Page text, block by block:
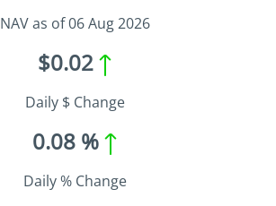
NAV as of 06 Aug 2026
$0.02
Daily $ Change
0.08 %
Daily % Change